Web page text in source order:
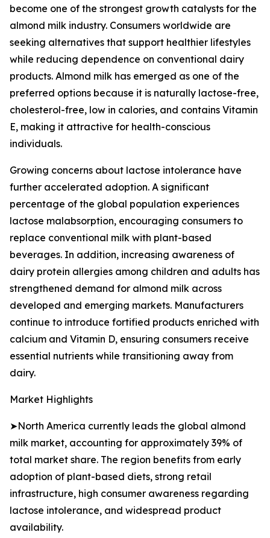
become one of the strongest growth catalysts for the
almond milk industry. Consumers worldwide are
seeking alternatives that support healthier lifestyles
while reducing dependence on conventional dairy
products. Almond milk has emerged as one of the
preferred options because it is naturally lactose-free,
cholesterol-free, low in calories, and contains Vitamin
E, making it attractive for health-conscious
individuals.
Growing concerns about lactose intolerance have
further accelerated adoption. A significant
percentage of the global population experiences
lactose malabsorption, encouraging consumers to
replace conventional milk with plant-based
beverages. In addition, increasing awareness of
dairy protein allergies among children and adults has
strengthened demand for almond milk across
developed and emerging markets. Manufacturers
continue to introduce fortified products enriched with
calcium and Vitamin D, ensuring consumers receive
essential nutrients while transitioning away from
dairy.
Market Highlights
➤North America currently leads the global almond
milk market, accounting for approximately 39% of
total market share. The region benefits from early
adoption of plant-based diets, strong retail
infrastructure, high consumer awareness regarding
lactose intolerance, and widespread product
availability.